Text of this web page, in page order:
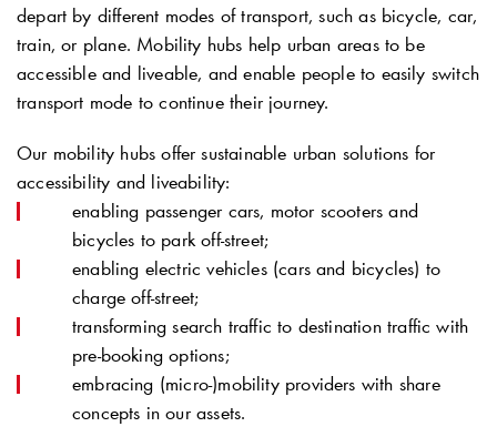
depart by different modes of transport, such as bicycle, car,
train, or plane. Mobility hubs help urban areas to be
accessible and liveable, and enable people to easily switch
transport mode to continue their journey.
Our mobility hubs offer sustainable urban solutions for
accessibility and liveability:
enabling passenger cars, motor scooters and
bicycles to park off-street;
enabling electric vehicles (cars and bicycles) to
charge off-street;
transforming search traffic to destination traffic with
pre-booking options;
embracing (micro-)mobility providers with share
concepts in our assets.